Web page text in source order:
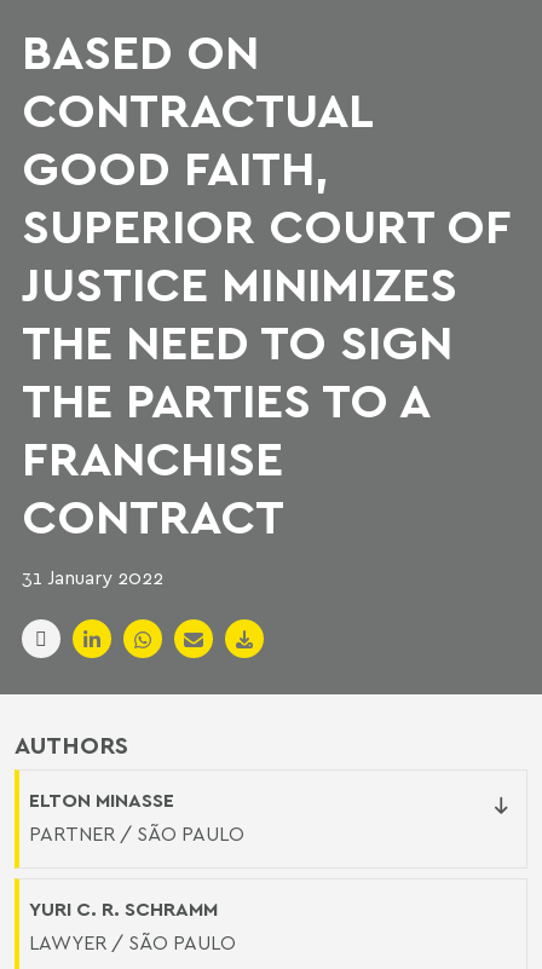
BASED ON
CONTRACTUAL
GOOD FAITH,
SUPERIOR COURT OF
JUSTICE MINIMIZES
THE NEED TO SIGN
THE PARTIES TO A
FRANCHISE
CONTRACT
31 January 2022
AUTHORS
ELTON MINASSE
PARTNER / SÃO PAULO
YURI C. R. SCHRAMM
LAWYER / SÃO PAULO